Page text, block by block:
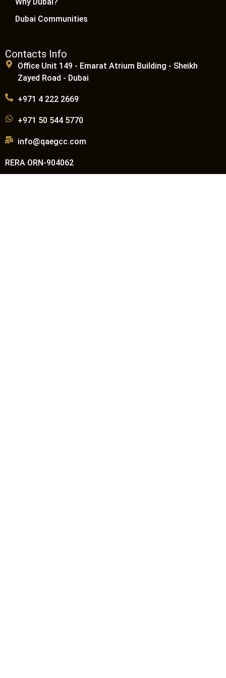
Dubai Communities
Contacts Info
Office Unit 149 - Emarat Atrium Building - Sheikh
Zayed Road - Dubai
+971 4 222 2669
+971 50 544 5770
info@qaegcc.com
RERA ORN-904062